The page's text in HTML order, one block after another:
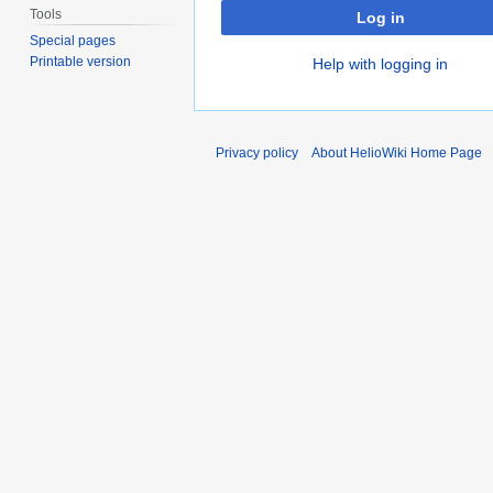
Log in
Help with logging in
Tools
Special pages
Printable version
Privacy policy About HelioWiki Home Page